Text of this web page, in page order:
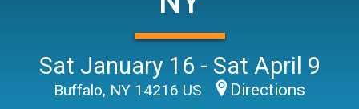
Sat January 16 - Sat April 9
Buffalo, NY 14216 US Directions